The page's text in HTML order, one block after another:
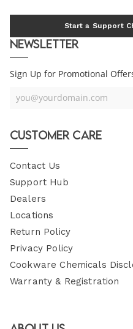
Start a Support
Newsletter
Sign Up for Promotional
Your
you@yourdomain.com
Customer Care
Contact Us
Support Hub
Dealers
Locations
Return Policy
Privacy Policy
Cookware Chemicals
Warranty & Registration